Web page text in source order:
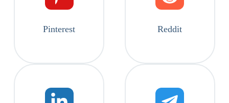
Pinterest Reddit